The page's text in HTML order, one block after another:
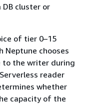
cluster or
of tier 0–15
Neptune chooses
to the writer during
reader
whether
capacity of the